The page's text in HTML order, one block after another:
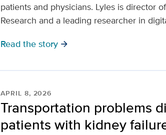
patients and physicians. Lyles is director
Research and a leading researcher in
Read the story arrow_forward
APRIL 8, 2026
Transportation problems
patients with kidney